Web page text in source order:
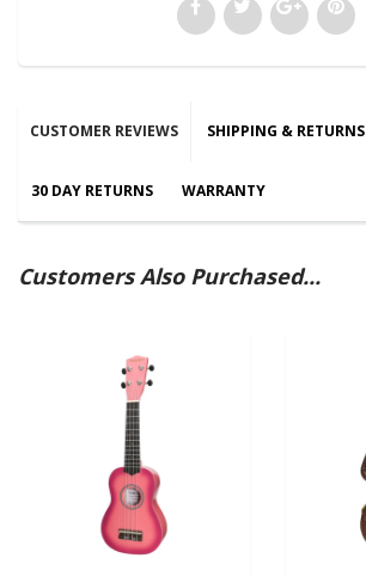
CUSTOMER REVIEWS SHIPPING & RETURNS
30 DAY RETURNS WARRANTY
Customers Also Purchased...